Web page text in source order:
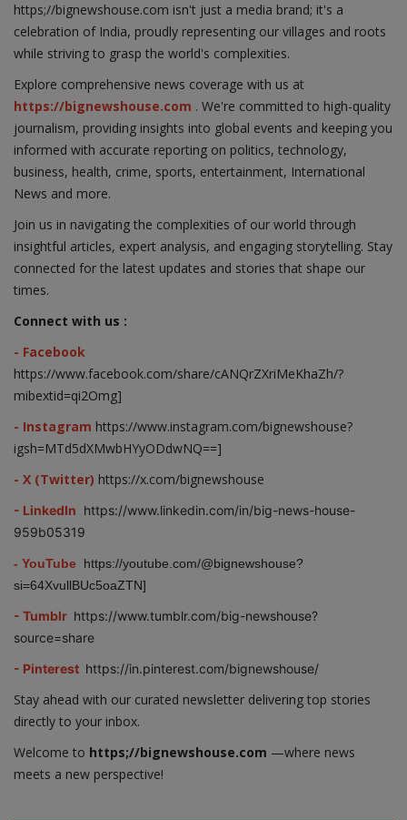
https;//bignewshouse.com isn't just a media brand; it's a
celebration of India, proudly representing our villages and roots
while striving to grasp the world's complexities.
Explore comprehensive news coverage with us at
https://bignewshouse.com . We're committed to high-quality
journalism, providing insights into global events and keeping you
informed with accurate reporting on politics, technology,
business, health, crime, sports, entertainment, International
News and more.
Join us in navigating the complexities of our world through
insightful articles, expert analysis, and engaging storytelling. Stay
connected for the latest updates and stories that shape our
times.
Connect with us :
- Facebook
https://www.facebook.com/share/cANQrZXriMeKhaZh/?
mibextid=qi2Omg]
- Instagram https://www.instagram.com/bignewshouse?
igsh=MTd5dXMwbHYyODdwNQ==]
- X (Twitter) https://x.com/bignewshouse
- LinkedIn https://www.linkedin.com/in/big-news-house-
959b05319
- YouTube https://youtube.com/@bignewshouse?
si=64XvullBUc5oaZTN]
- Tumblr https://www.tumblr.com/big-newshouse?
source=share
- Pinterest https://in.pinterest.com/bignewshouse/
Stay ahead with our curated newsletter delivering top stories
directly to your inbox.
Welcome to https;//bignewshouse.com —where news
meets a new perspective!